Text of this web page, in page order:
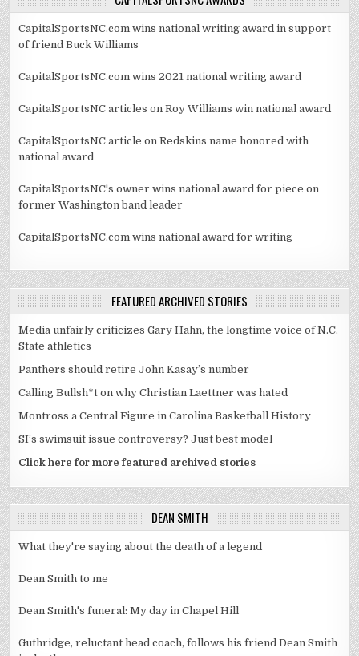
CapitalSportsNC.com wins national writing award in support
of friend Buck Williams
CapitalSportsNC.com wins 2021 national writing award
CapitalSportsNC articles on Roy Williams win national award
CapitalSportsNC article on Redskins name honored with
national award
CapitalSportsNC's owner wins national award for piece on
former Washington band leader
CapitalSportsNC.com wins national award for writing
FEATURED ARCHIVED STORIES
Media unfairly criticizes Gary Hahn, the longtime voice of N.C.
State athletics
Panthers should retire John Kasay’s number
Calling Bullsh*t on why Christian Laettner was hated
Montross a Central Figure in Carolina Basketball History
SI’s swimsuit issue controversy? Just best model
Click here for more featured archived stories
DEAN SMITH
What they're saying about the death of a legend
Dean Smith to me
Dean Smith's funeral: My day in Chapel Hill
Guthridge, reluctant head coach, follows his friend Dean Smith